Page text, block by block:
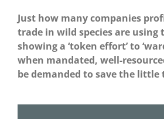
Just how many companies
trade in wild species are using
showing a ‘token effort’ to
when mandated, well-
be demanded to save the